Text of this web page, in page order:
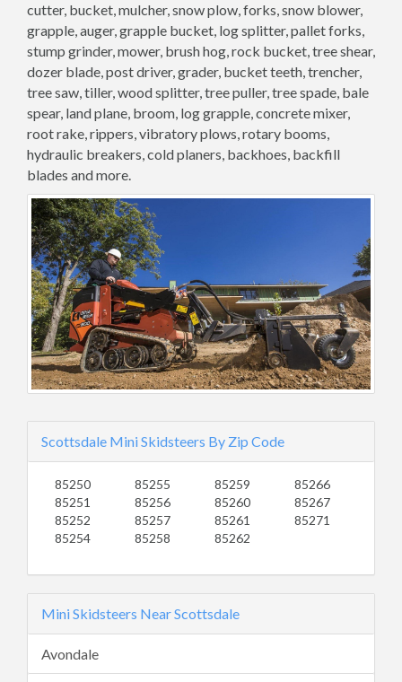
cutter, bucket, mulcher, snow plow, forks, snow blower,
grapple, auger, grapple bucket, log splitter, pallet forks,
stump grinder, mower, brush hog, rock bucket, tree shear,
dozer blade, post driver, grader, bucket teeth, trencher,
tree saw, tiller, wood splitter, tree puller, tree spade, bale
spear, land plane, broom, log grapple, concrete mixer,
root rake, rippers, vibratory plows, rotary booms,
hydraulic breakers, cold planers, backhoes, backfill
blades and more.
Scottsdale Mini Skidsteers By Zip Code
85250
85251
85252
85254
85255
85256
85257
85258
85259
85260
85261
85262
85266
85267
85271
Mini Skidsteers Near Scottsdale
Avondale